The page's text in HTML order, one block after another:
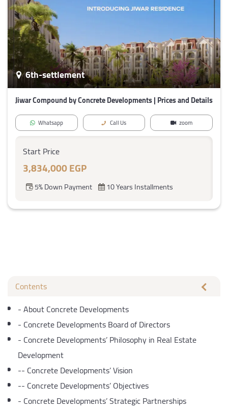
6th-settlement
Jiwar Compound by Concrete Developments | Prices and Details
Whatsapp Call Us zoom
Start Price
3,834,000 EGP
5% Down Payment 10 Years Installments
Contents
-About Concrete Developments
- Concrete Developments Board of Directors
- Concrete Developments’ Philosophy in Real Estate
Development
-- Concrete Developments’ Vision
-- Concrete Developments’ Objectives
- Concrete Developments’ Strategic Partnerships